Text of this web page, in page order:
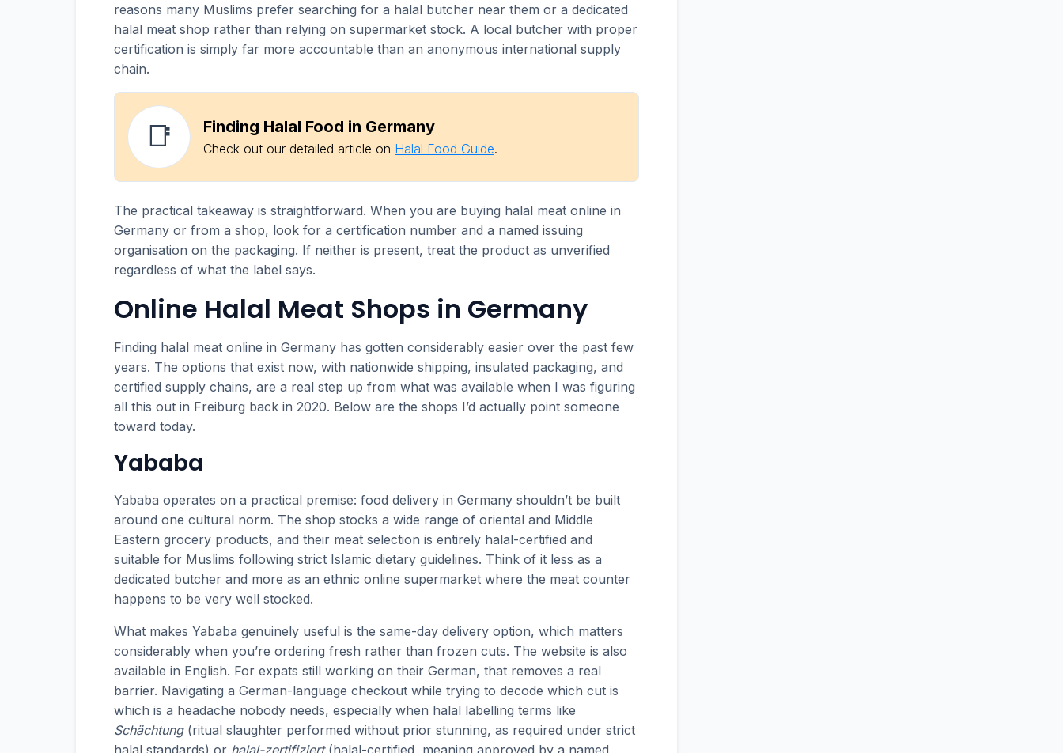
reasons many Muslims prefer searching for a halal butcher near them or a dedicated
halal meat shop rather than relying on supermarket stock. A local butcher with proper
certification is simply far more accountable than an anonymous international supply
chain.
📑 Finding Halal Food in Germany
Check out our detailed article on Halal Food Guide.
The practical takeaway is straightforward. When you are buying halal meat online in
Germany or from a shop, look for a certification number and a named issuing
organisation on the packaging. If neither is present, treat the product as unverified
regardless of what the label says.
Online Halal Meat Shops in Germany
Finding halal meat online in Germany has gotten considerably easier over the past few
years. The options that exist now, with nationwide shipping, insulated packaging, and
certified supply chains, are a real step up from what was available when I was figuring
all this out in Freiburg back in 2020. Below are the shops I’d actually point someone
toward today.
Yababa
Yababa operates on a practical premise: food delivery in Germany shouldn’t be built
around one cultural norm. The shop stocks a wide range of oriental and Middle
Eastern grocery products, and their meat selection is entirely halal-certified and
suitable for Muslims following strict Islamic dietary guidelines. Think of it less as a
dedicated butcher and more as an ethnic online supermarket where the meat counter
happens to be very well stocked.
What makes Yababa genuinely useful is the same-day delivery option, which matters
considerably when you’re ordering fresh rather than frozen cuts. The website is also
available in English. For expats still working on their German, that removes a real
barrier. Navigating a German-language checkout while trying to decode which cut is
which is a headache nobody needs, especially when halal labelling terms like
Schächtung(ritual slaughter performed without prior stunning, as required under strict
halal standards) or halal-zertifiziert(halal-certified, meaning approved by a named